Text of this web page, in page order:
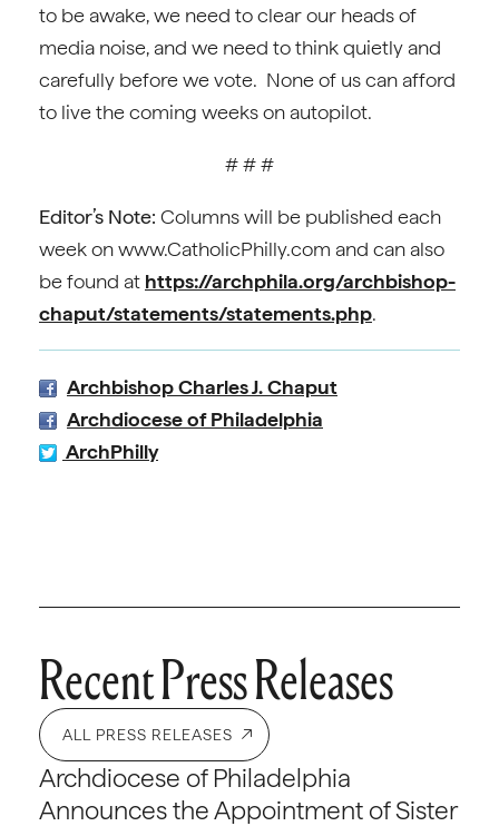
to be awake, we need to clear our heads of
media noise, and we need to think quietly and
carefully before we vote. None of us can afford
to live the coming weeks on autopilot.
# # #
Editor’s Note: Columns will be published each
week on www.CatholicPhilly.com and can also
be found at https://archphila.org/archbishop-
chaput/statements/statements.php.
Archbishop Charles J. Chaput
Archdiocese of Philadelphia
ArchPhilly
Recent Press Releases
ALL PRESS RELEASES
Archdiocese of Philadelphia
Announces the Appointment of Sister